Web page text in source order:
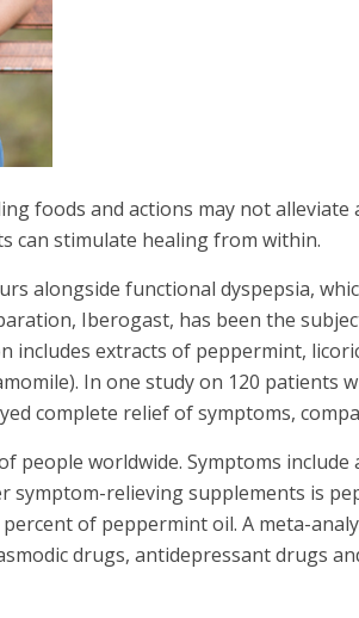
foods and actions may not
can stimulate healing from within.
alongside functional dyspepsia,
Iberogast, has been the
includes extracts of peppermint,
In one study on 120 patients
complete relief of symptoms,
people worldwide. Symptoms
symptom-relieving supplements is
of peppermint oil. A meta-
drugs, antidepressant drugs